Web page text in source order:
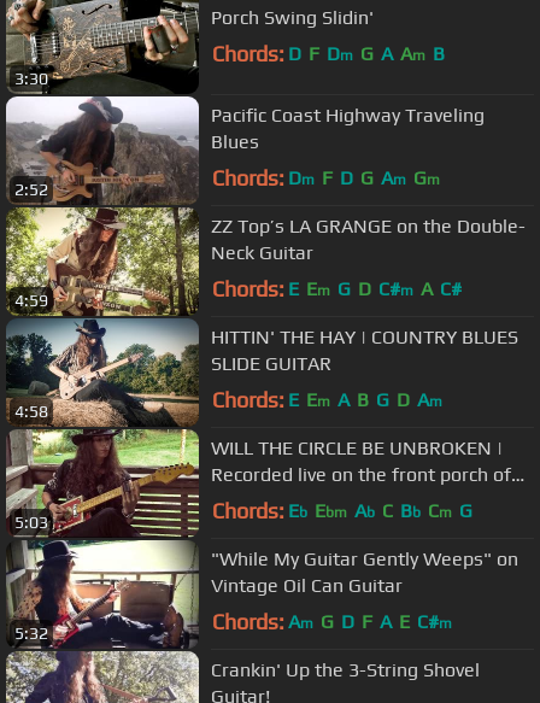
3:30
Porch Swing Slidin'
Chords: D F Dm G A Am B
2:52
Pacific Coast Highway Traveling
Blues
Chords: Dm F D G Am Gm
4:59
ZZ Top’s LA GRANGE on the Double-
Neck Guitar
Chords: E Em G D C#m A C#
4:58
HITTIN' THE HAY | COUNTRY BLUES
SLIDE GUITAR
Chords: E Em A B G D Am
5:03
WILL THE CIRCLE BE UNBROKEN |
Recorded live on the front porch of
Cash Cabin Studio
Chords: Eb Ebm Ab C Bb Cm G
5:32
"While My Guitar Gently Weeps" on
Vintage Oil Can Guitar
Chords: Am G D F A E C#m
Crankin' Up the 3-String Shovel
Guitar!